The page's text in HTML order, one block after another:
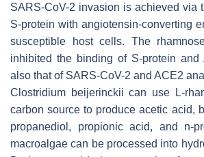
SARS-CoV-2 invasion is achieved via
S-protein with angiotensin-converting
susceptible host cells. The
inhibited the binding of S-protein and
also that of SARS-CoV-2 and ACE2
Clostridium beijerinckii can use L-
carbon source to produce acetic acid,
propanediol, propionic acid, and n-
macroalgae can be processed into